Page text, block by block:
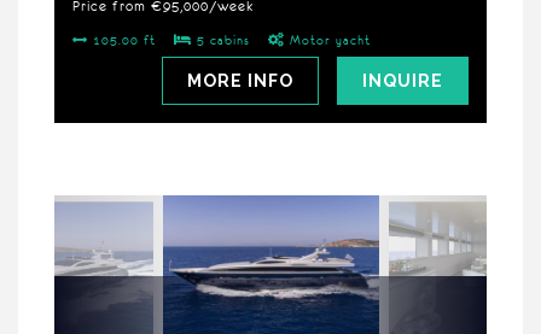
Price from €95,000/week
105.00 ft 5 cabins Motor yacht
INQUIRE
MORE INFO